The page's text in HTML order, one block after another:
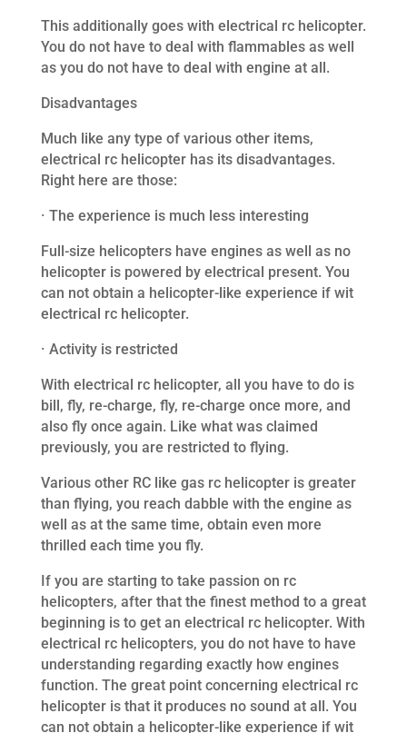
This additionally goes with electrical rc helicopter.
You do not have to deal with flammables as well
as you do not have to deal with engine at all.
Disadvantages
Much like any type of various other items,
electrical rc helicopter has its disadvantages.
Right here are those:
· The experience is much less interesting
Full-size helicopters have engines as well as no
helicopter is powered by electrical present. You
can not obtain a helicopter-like experience if wit
electrical rc helicopter.
· Activity is restricted
With electrical rc helicopter, all you have to do is
bill, fly, re-charge, fly, re-charge once more, and
also fly once again. Like what was claimed
previously, you are restricted to flying.
Various other RC like gas rc helicopter is greater
than flying, you reach dabble with the engine as
well as at the same time, obtain even more
thrilled each time you fly.
If you are starting to take passion on rc
helicopters, after that the finest method to a great
beginning is to get an electrical rc helicopter. With
electrical rc helicopters, you do not have to have
understanding regarding exactly how engines
function. The great point concerning electrical rc
helicopter is that it produces no sound at all. You
can not obtain a helicopter-like experience if wit